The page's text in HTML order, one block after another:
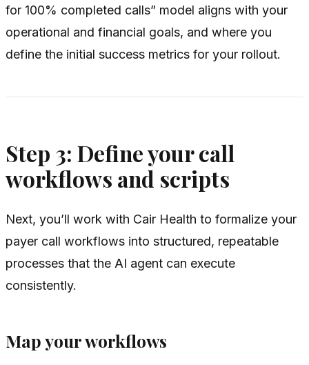
for 100% completed calls” model aligns with your
operational and financial goals, and where you
define the initial success metrics for your rollout.
Step 3: Define your call
workflows and scripts
Next, you’ll work with Cair Health to formalize your
payer call workflows into structured, repeatable
processes that the AI agent can execute
consistently.
Map your workflows